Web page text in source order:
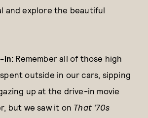
and explore the beautiful
in: Remember all of those high
outside in our cars, sipping
up at the drive-in movie
but we saw it on That '70s